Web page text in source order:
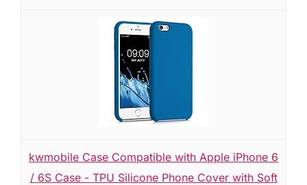
kwmobile Case Compatible with Apple iPhone 6
/ 6S Case - TPU Silicone Phone Cover with Soft